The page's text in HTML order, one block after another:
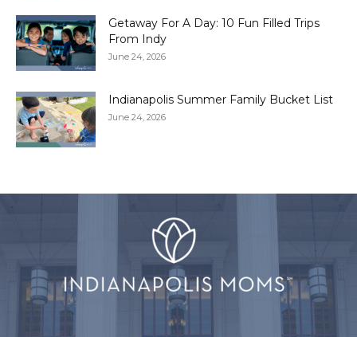
Getaway For A Day: 10 Fun Filled Trips
From Indy
June 24, 2026
Indianapolis Summer Family Bucket List
June 24, 2026